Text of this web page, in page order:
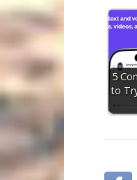
5
to